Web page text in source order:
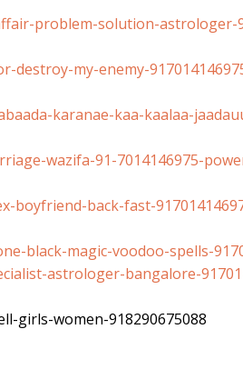
problem-solution-astrologer-
destroy-my-enemy-
karanae-kaa-kaalaa-
wazifa-91-7014146975-
boyfriend-back-fast-
black-magic-voodoo-spells-
astrologer-bangalore-
girls-women-918290675088